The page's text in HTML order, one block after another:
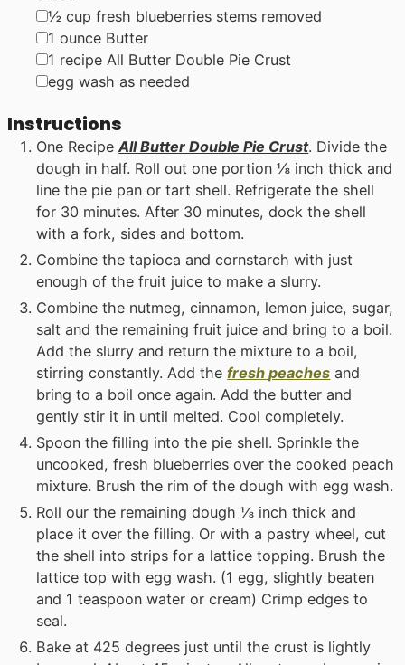
▢
½ cup fresh blueberries stems removed
▢
1 ounce Butter
▢
1 recipe All Butter Double Pie Crust
▢
egg wash as needed
Instructions
One RecipeAll Butter Double Pie Crust. Divide the
dough in half. Roll out one portion ⅛ inch thick and
line the pie pan or tart shell. Refrigerate the shell
for 30 minutes. After 30 minutes, dock the shell
with a fork, sides and bottom.
Combine the tapioca and cornstarch with just
enough of the fruit juice to make a slurry.
Combine the nutmeg, cinnamon, lemon juice, sugar,
salt and the remaining fruit juice and bring to a boil.
Add the slurry and return the mixture to a boil,
stirring constantly. Add thefresh peaches and
bring to a boil once again. Add the butter and
gently stir it in until melted. Cool completely.
Spoon the filling into the pie shell. Sprinkle the
uncooked, fresh blueberries over the cooked peach
mixture. Brush the rim of the dough with egg wash.
Roll our the remaining dough ⅛ inch thick and
place it over the filling. Or with a pastry wheel, cut
the shell into strips for a lattice topping. Brush the
lattice top with egg wash. (1 egg, slightly beaten
and 1 teaspoon water or cream) Crimp edges to
seal.
Bake at 425 degrees just until the crust is lightly